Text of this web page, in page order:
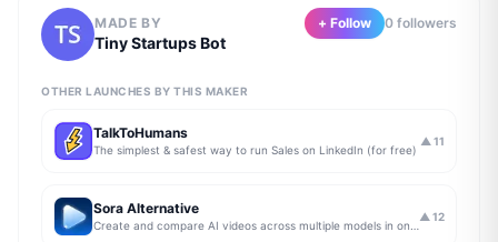
MADE BY
Tiny Startups Bot
+ Follow 0 followers
OTHER LAUNCHES BY THIS MAKER
TalkToHumans
The simplest & safest way to run Sales on LinkedIn (for free)
▲ 11
Sora Alternative ▲ 12